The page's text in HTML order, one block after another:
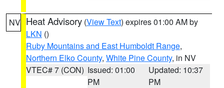
NV Heat Advisory (View Text) expires 01:00 AM by
LKN ()
Ruby Mountains and East Humboldt Range,
Northern Elko County, White Pine County, in NV
VTEC# 7 (CON) Issued: 01:00
PM
Updated: 10:37
PM